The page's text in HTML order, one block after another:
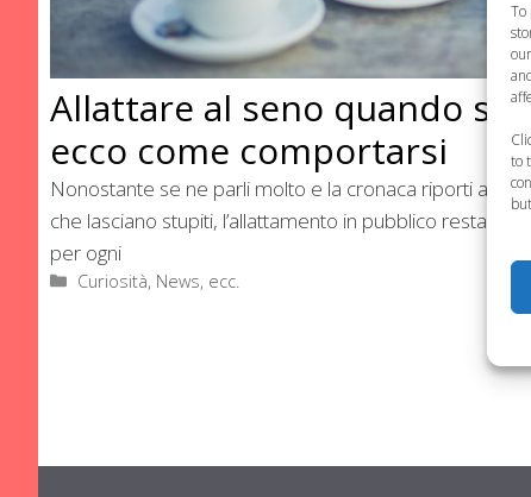
To
to
Allattare al seno quando si
ecco come comportarsi
Nonostante se ne parli molto e la cronaca riporti
che lasciano stupiti, l’allattamento in pubblico resta un
per ogni
Categorie
Curiosità, News, ecc.